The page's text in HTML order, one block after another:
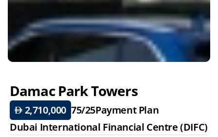
Damac Park Towers
2,710,000 75/25Payment Plan
Dubai International Financial Centre (DIFC)